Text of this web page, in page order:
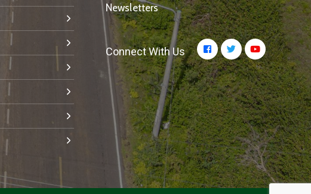
Newsletters
Connect With Us